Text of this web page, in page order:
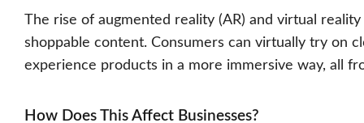
The rise of augmented reality (AR) and virtual
shoppable content. Consumers can virtually try on
experience products in a more immersive way, all
How Does This Affect Businesses?